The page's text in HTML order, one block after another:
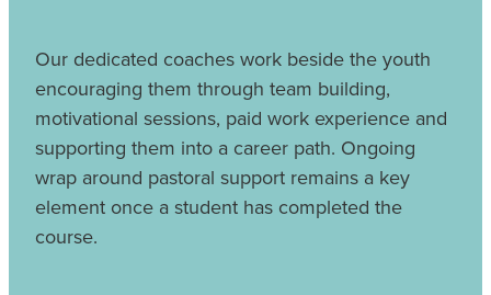
Our dedicated coaches work beside the youth
encouraging them through team building,
motivational sessions, paid work experience and
supporting them into a career path. Ongoing
wrap around pastoral support remains a key
element once a student has completed the
course.